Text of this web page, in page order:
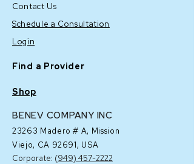
Contact Us
Schedule a Consultation
Login
Find a Provider
Shop
BENEV COMPANY INC
23263 Madero # A, Mission
Viejo, CA 92691, USA
Corporate: (949) 457-2222